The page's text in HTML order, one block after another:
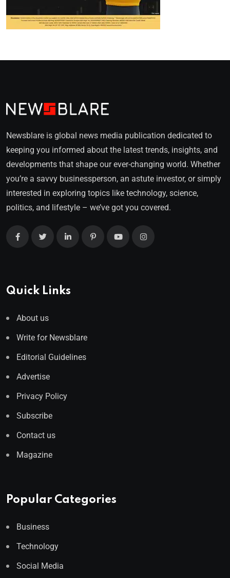
Newsblare is global news media publication dedicated to
keeping you informed about the latest trends, insights, and
developments that shape our ever-changing world. Whether
you’re a savvy businessperson, an astute investor, or simply
interested in exploring topics like technology, science,
politics, and lifestyle – we’ve got you covered.
Quick Links
About us
Write for Newsblare
Editorial Guidelines
Advertise
Privacy Policy
Subscribe
Contact us
Magazine
Popular Categories
Business
Technology
Social Media